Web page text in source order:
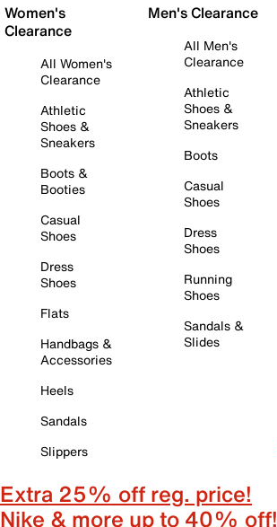
Women's
Clearance
All Women's
Clearance
Athletic
Shoes &
Sneakers
Boots &
Booties
Casual
Shoes
Dress
Shoes
Flats
Handbags &
Accessories
Heels
Sandals
Slippers
Men's Clearance
All Men's
Clearance
Athletic
Shoes &
Sneakers
Boots
Casual
Shoes
Dress
Shoes
Running
Shoes
Sandals &
Slides
Extra 25% off reg. price!
Nike & more up to 40% off!